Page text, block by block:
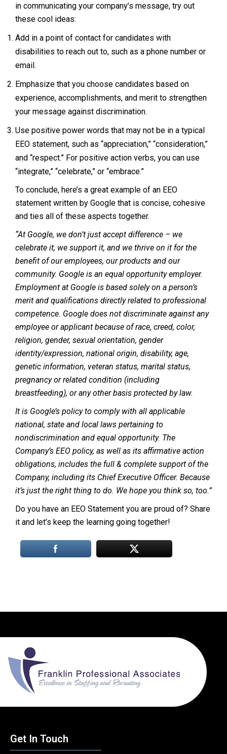
in communicating your company’s message, try out
these cool ideas:
Add in a point of contact for candidates with
disabilities to reach out to, such as a phone number or
email.
Emphasize that you choose candidates based on
experience, accomplishments, and merit to strengthen
your message against discrimination.
Use positive power words that may not be in a typical
EEO statement, such as “appreciation,” “consideration,”
and “respect.” For positive action verbs, you can use
“integrate,” “celebrate,” or “embrace.”
To conclude, here’s a great example of an EEO
statement written by Google that is concise, cohesive
and ties all of these aspects together.
“At Google, we don’t just accept difference – we
celebrate it, we support it, and we thrive on it for the
benefit of our employees, our products and our
community. Google is an equal opportunity employer.
Employment at Google is based solely on a person’s
merit and qualifications directly related to professional
competence. Google does not discriminate against any
employee or applicant because of race, creed, color,
religion, gender, sexual orientation, gender
identity/expression, national origin, disability, age,
genetic information, veteran status, marital status,
pregnancy or related condition (including
breastfeeding), or any other basis protected by law.
It is Google’s policy to comply with all applicable
national, state and local laws pertaining to
nondiscrimination and equal opportunity. The
Company’s EEO policy, as well as its affirmative action
obligations, includes the full & complete support of the
Company, including its Chief Executive Officer. Because
it’s just the right thing to do. We hope you think so, too.”
Do you have an EEO Statement you are proud of? Share
it and let’s keep the learning going together!
Get In Touch